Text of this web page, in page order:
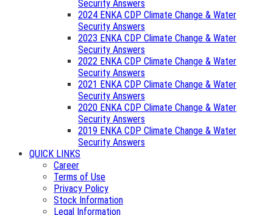
Security Answers
2024 ENKA CDP Climate Change & Water
Security Answers
2023 ENKA CDP Climate Change & Water
Security Answers
2022 ENKA CDP Climate Change & Water
Security Answers
2021 ENKA CDP Climate Change & Water
Security Answers
2020 ENKA CDP Climate Change & Water
Security Answers
2019 ENKA CDP Climate Change & Water
Security Answers
QUICK LINKS
Career
Terms of Use
Privacy Policy
Stock Information
Legal Information